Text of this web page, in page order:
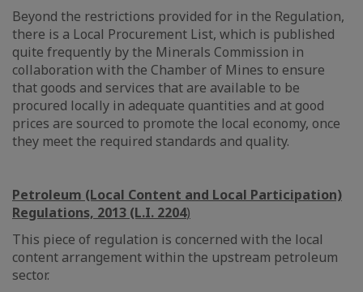
Beyond the restrictions provided for in the Regulation,
there is a Local Procurement List, which is published
quite frequently by the Minerals Commission in
collaboration with the Chamber of Mines to ensure
that goods and services that are available to be
procured locally in adequate quantities and at good
prices are sourced to promote the local economy, once
they meet the required standards and quality.
Petroleum (Local Content and Local Participation)
Regulations, 2013 (L.I. 2204)
This piece of regulation is concerned with the local
content arrangement within the upstream petroleum
sector.